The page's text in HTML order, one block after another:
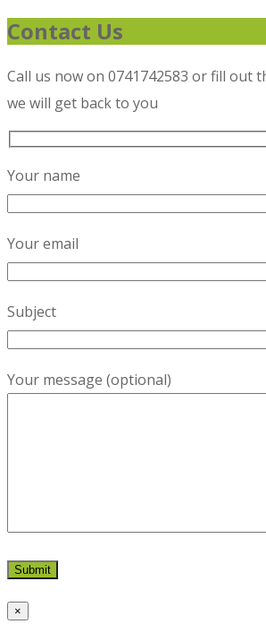
Contact Us
Call us now on 0741742583 or fill out
we will get back to you
Your name
Your email
Subject
Your message (optional)
×